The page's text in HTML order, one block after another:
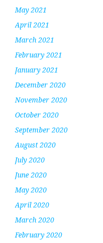
May 2021
April 2021
March 2021
February 2021
January 2021
December 2020
November 2020
October 2020
September 2020
August 2020
July 2020
June 2020
May 2020
April 2020
March 2020
February 2020